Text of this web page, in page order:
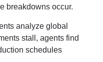
breakdowns occur.
analyze global
stall, agents find
schedules